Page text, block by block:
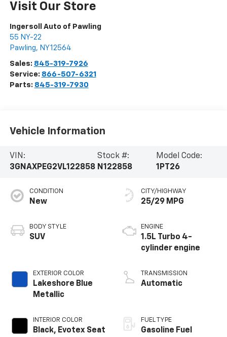
Visit Our Store
Ingersoll Auto of Pawling
55 NY-22
Pawling, NY12564
Sales: 845-319-7926
Service: 866-507-6321
Parts: 845-319-7930
Vehicle Information
VIN:
3GNAXPEG2VL122858
Stock #:
N122858
Model Code:
1PT26
CONDITION
New
BODY STYLE
SUV
EXTERIOR COLOR
Lakeshore Blue
Metallic
INTERIOR COLOR
Black, Evotex Seat
CITY/HIGHWAY
25/29 MPG
ENGINE
1.5L Turbo 4-
cylinder engine
TRANSMISSION
Automatic
FUEL TYPE
Gasoline Fuel